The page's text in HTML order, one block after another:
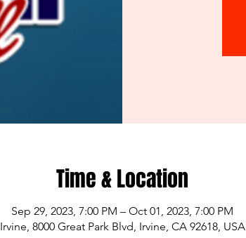
Time & Location
Sep 29, 2023, 7:00 PM – Oct 01, 2023, 7:00 PM
Irvine, 8000 Great Park Blvd, Irvine, CA 92618, USA